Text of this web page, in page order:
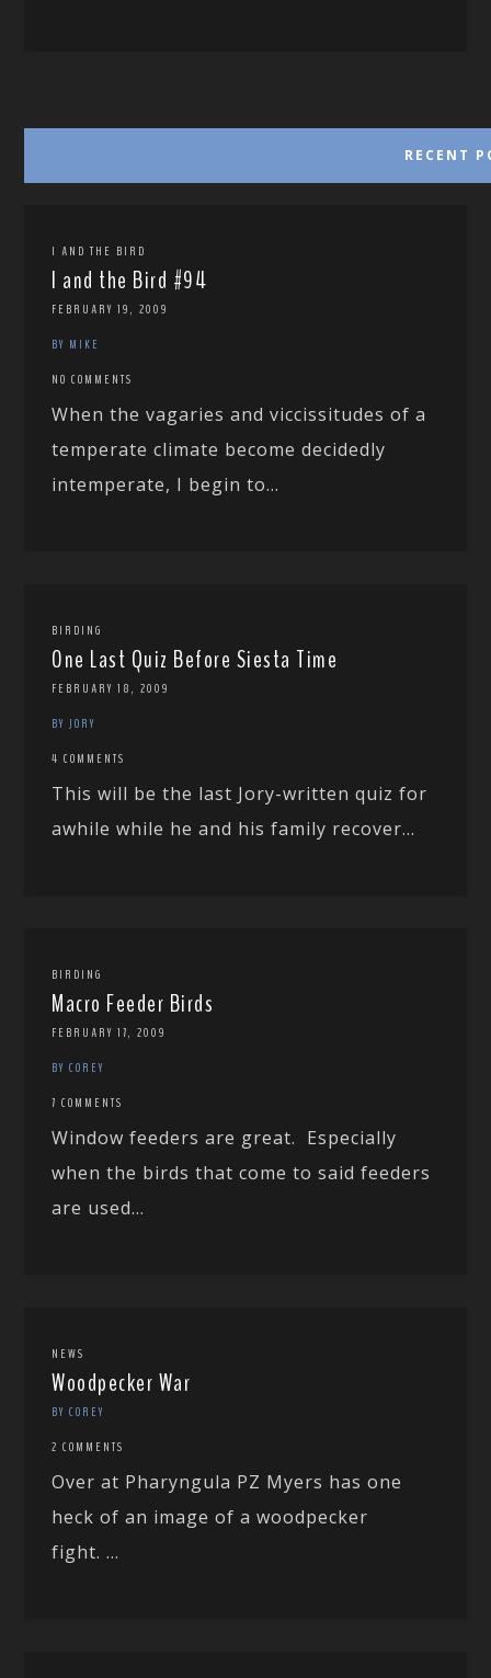
RECENT
I AND THE BIRD
I and the Bird #94
FEBRUARY 19, 2009
BY MIKE
NO COMMENTS
When the vagaries and viccissitudes of a
temperate climate become decidedly
intemperate, I begin to...
BIRDING
One Last Quiz Before Siesta Time
FEBRUARY 18, 2009
BY JORY
4 COMMENTS
This will be the last Jory-written quiz for
awhile while he and his family recover...
BIRDING
Macro Feeder Birds
FEBRUARY 17, 2009
BY COREY
7 COMMENTS
Window feeders are great. Especially
when the birds that come to said feeders
are used...
NEWS
Woodpecker War
BY COREY
2 COMMENTS
Over at Pharyngula PZ Myers has one
heck of an image of a woodpecker
fight. ...